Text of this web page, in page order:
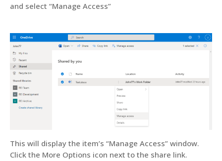
and select “Manage Access”
This will display the item’s “Manage Access” window.
Click the More Options icon next to the share link.